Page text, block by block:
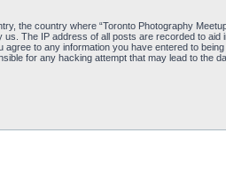
the country where “Toronto Photography
The IP address of all posts are recorded to aid
to any information you have entered to
for any hacking attempt that may lead to the